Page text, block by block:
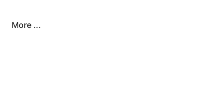
More ...